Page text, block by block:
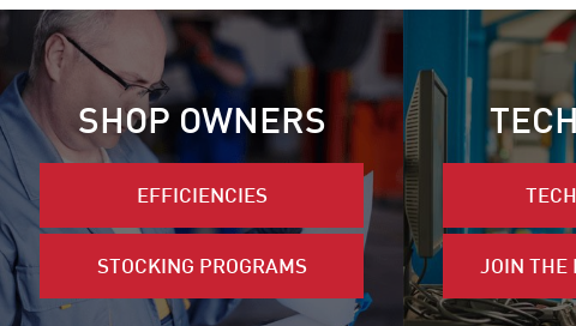
SHOP OWNERS
EFFICIENCIES
STOCKING PROGRAMS JOIN THE